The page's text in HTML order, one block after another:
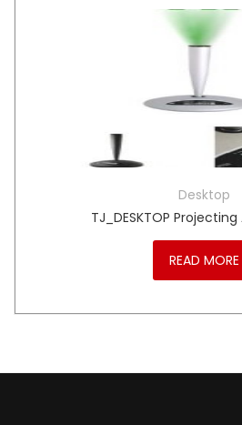
Desktop
TJ_DESKTOP
READ MORE